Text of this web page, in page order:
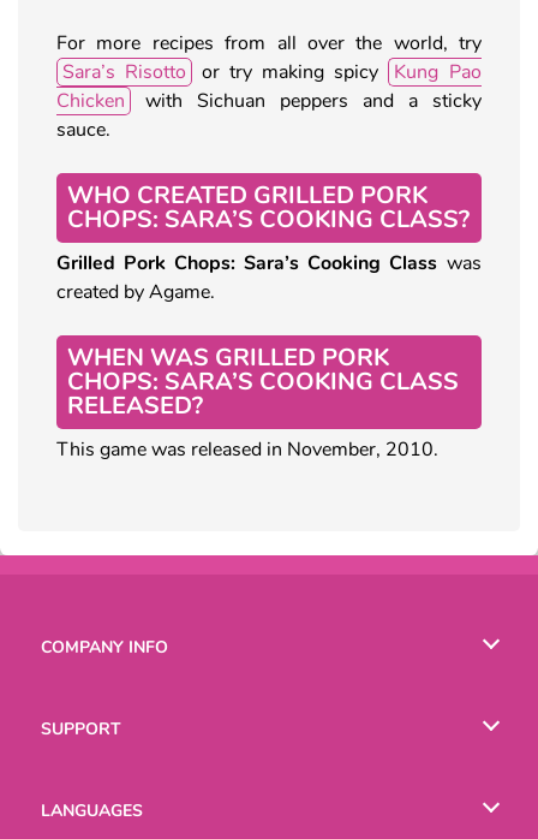
For more recipes from all over the world, try
Sara’s Risotto
or try making spicy
Kung Pao
Chicken
with Sichuan peppers and a sticky
sauce.
WHO CREATED GRILLED PORK
CHOPS: SARA’S COOKING CLASS?
Grilled Pork Chops: Sara’s Cooking Class was
created by Agame.
WHEN WAS GRILLED PORK
CHOPS: SARA’S COOKING CLASS
RELEASED?
This game was released in November, 2010.
COMPANY INFO
SUPPORT
LANGUAGES